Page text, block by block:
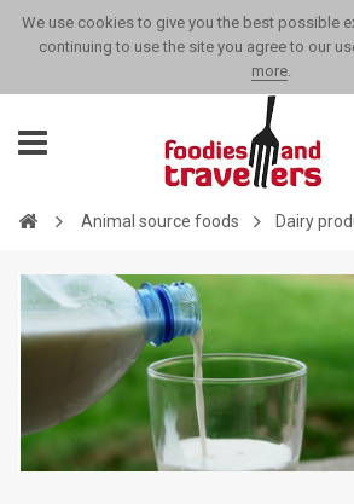
We use cookies to give you the best possible
continuing to use the site you agree to our
more.
Animal source foods Dairy